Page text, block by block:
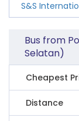
S&S
Bus from
Selatan)
Cheapest
Distance